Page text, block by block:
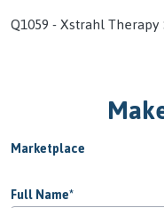
Q1059 - Xstrahl
Marketplace
Full Name*